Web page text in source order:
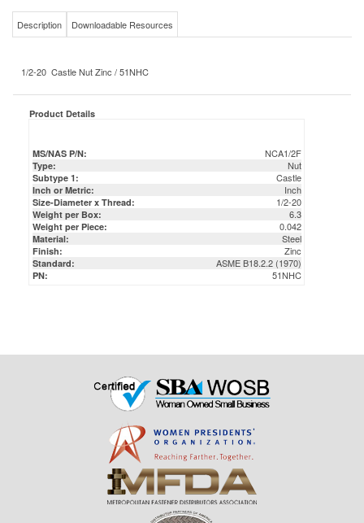
1/2-20 Castle Nut Zinc / 51NHC
Product Details
MS/NAS P/N:
Inch or Metric: Inch
Size-Diameter x Thread: 1/2-20
Weight per Box: 6.3
Weight per Piece: 0.042
Material: Steel
Finish: Zinc
Standard: ASME B18.2.2 (1970)
PN: 51NHC